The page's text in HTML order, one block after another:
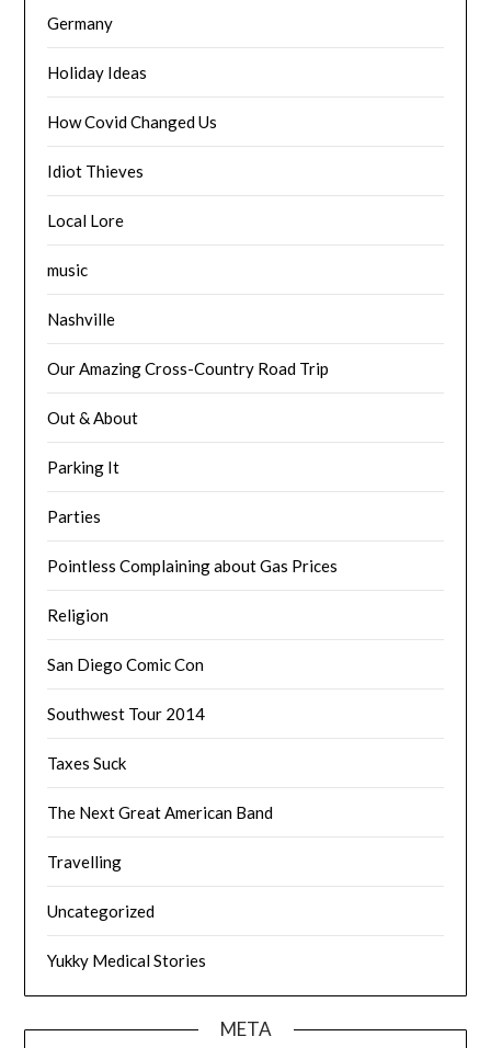
Germany
Holiday Ideas
How Covid Changed Us
Idiot Thieves
Local Lore
music
Nashville
Our Amazing Cross-Country Road Trip
Out & About
Parking It
Parties
Pointless Complaining about Gas Prices
Religion
San Diego Comic Con
Southwest Tour 2014
Taxes Suck
The Next Great American Band
Travelling
Uncategorized
Yukky Medical Stories
META